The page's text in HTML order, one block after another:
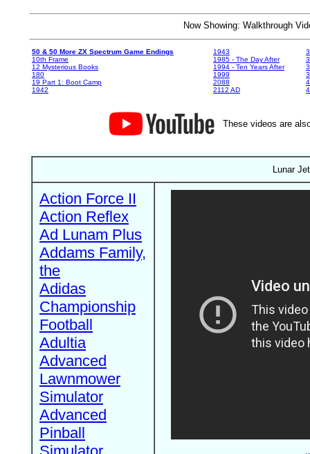
Now Showing: Walkthrough
50 & 50 More ZX Spectrum Game Endings
10th Frame
12 Mysterious Books
180
19 Part 1: Boot Camp
1942
1943
1985 - The Day After
1994 - Ten Years After
1999
2088
2112 AD
These videos are
Lunar
Action Force II
Action Reflex
Ad Lunam Plus
Addams Family,
the
Adidas
Championship
Football
Adultia
Advanced
Lawnmower
Simulator
Advanced
Pinball